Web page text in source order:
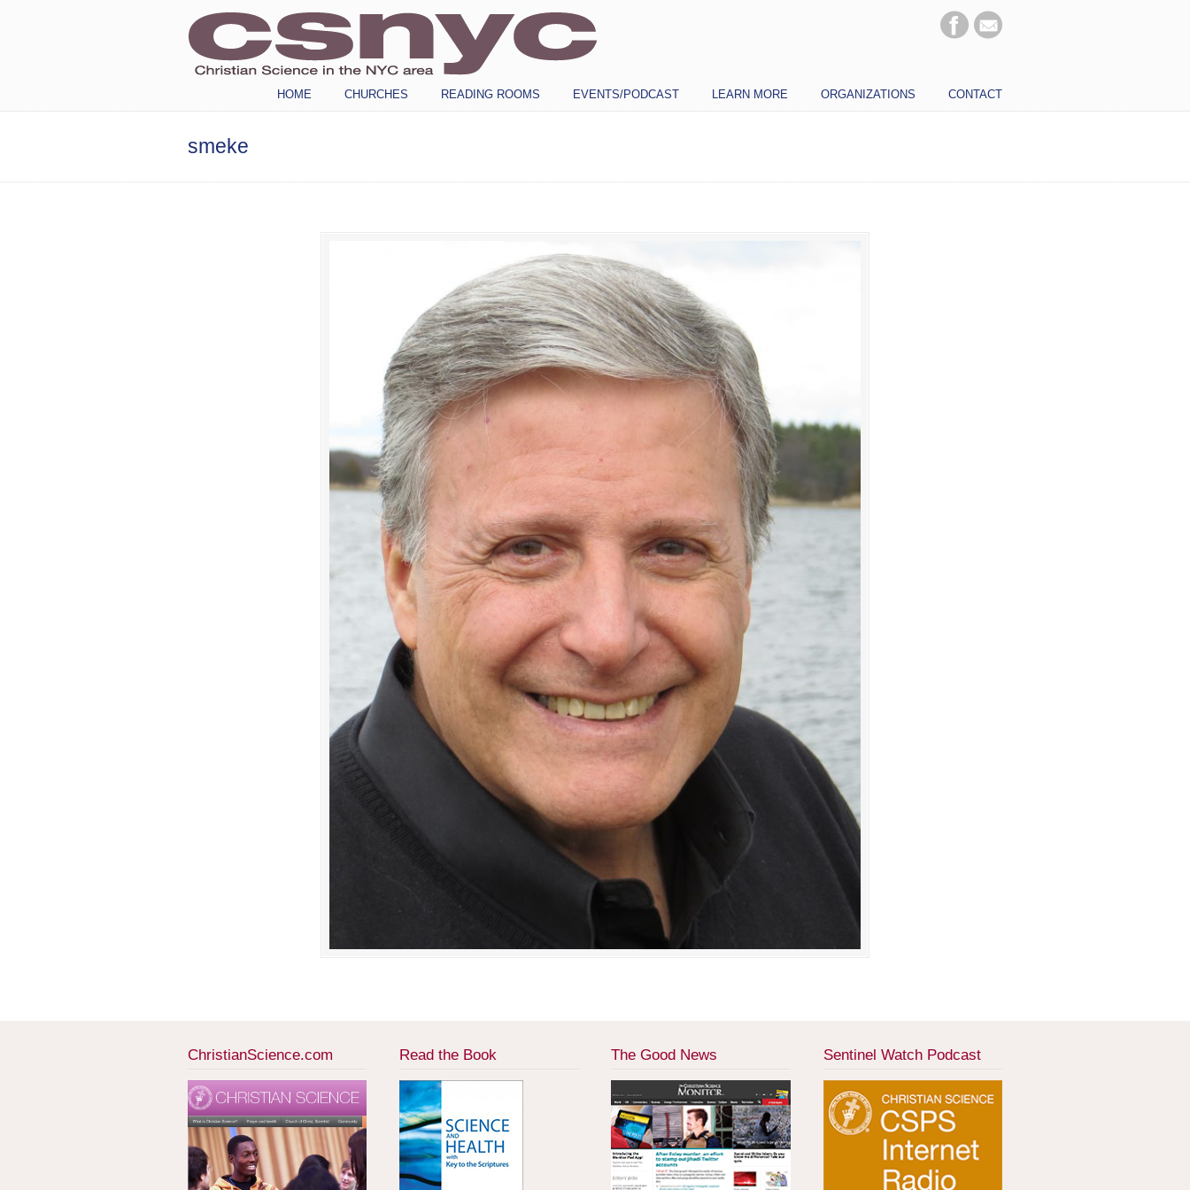
HOME CHURCHES READING ROOMS EVENTS/PODCAST LEARN MORE ORGANIZATIONS CONTACT
smeke
ChristianScience.com Read the Book The Good News Sentinel Watch Podcast